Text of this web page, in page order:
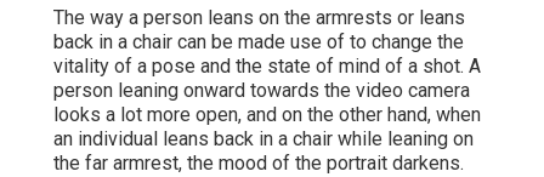
The way a person leans on the armrests or leans
back in a chair can be made use of to change the
vitality of a pose and the state of mind of a shot. A
person leaning onward towards the video camera
looks a lot more open, and on the other hand, when
an individual leans back in a chair while leaning on
the far armrest, the mood of the portrait darkens.